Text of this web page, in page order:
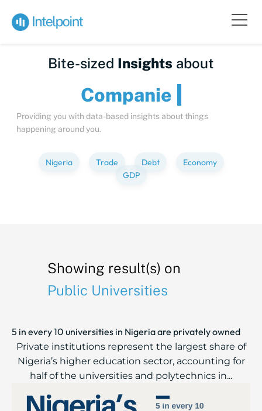
Bite-sized Insights about
Compa
Providing you with data-based insights about things
happening around you.
Nigeria Trade Debt
Economy
GDP
Showing result(s) on
Public Universities
5 in every 10 universities in Nigeria are privately owned
Private institutions represent the largest share of
Nigeria’s higher education sector, accounting for
half of the universities and polytechnics in...